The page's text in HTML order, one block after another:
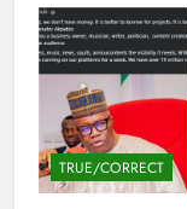
TRUE/CORRECT